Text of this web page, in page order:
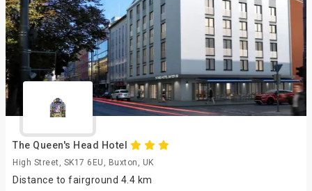
The Queen's Head Hotel
High Street, SK17 6EU, Buxton, UK
Distance to fairground 4.4 km